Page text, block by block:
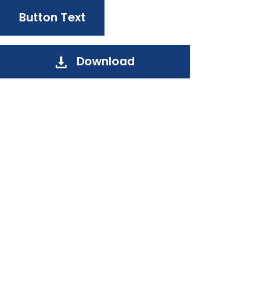
Button Text
Download